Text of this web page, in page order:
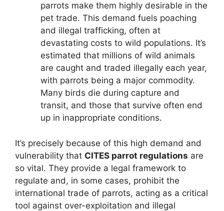
parrots make them highly desirable in the
pet trade. This demand fuels poaching
and illegal trafficking, often at
devastating costs to wild populations. It’s
estimated that millions of wild animals
are caught and traded illegally each year,
with parrots being a major commodity.
Many birds die during capture and
transit, and those that survive often end
up in inappropriate conditions.
It’s precisely because of this high demand and
vulnerability that CITES parrot regulations are
so vital. They provide a legal framework to
regulate and, in some cases, prohibit the
international trade of parrots, acting as a critical
tool against over-exploitation and illegal